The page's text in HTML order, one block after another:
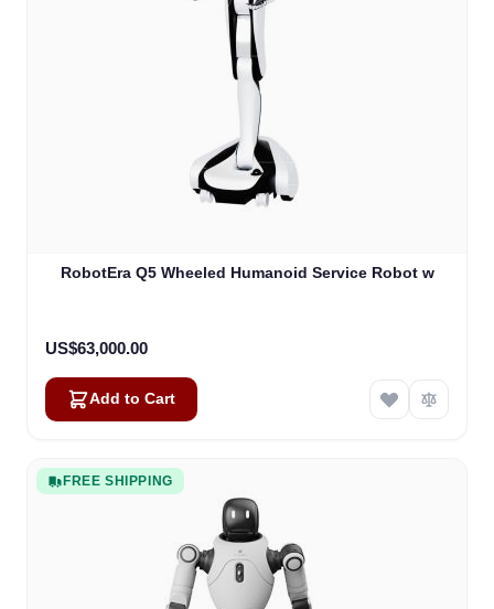
RobotEra Q5 Wheeled Humanoid Service Robot w
US$63,000.00
Add to Cart
FREE SHIPPING